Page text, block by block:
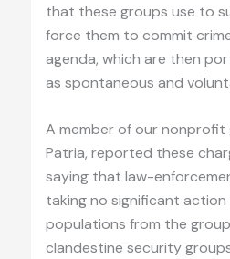
that these groups use to
force them to commit
agenda, which are then
as spontaneous and
A member of our nonprofit
Patria, reported these
saying that law-
taking no significant
populations from the
clandestine security